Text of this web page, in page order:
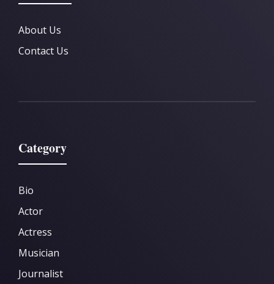
About Us
Contact Us
Category
Bio
Actor
Actress
Musician
Journalist